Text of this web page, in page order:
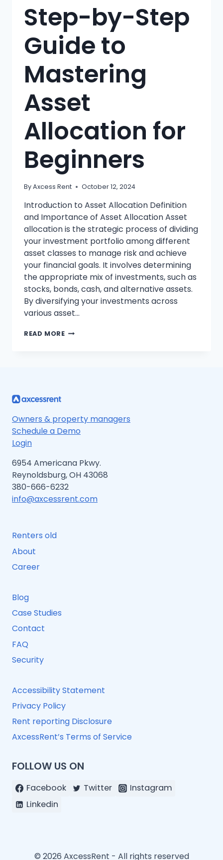
Step-by-Step
Guide to
Mastering
Asset
Allocation for
Beginners
ByAxcess Rent October 12, 2024
Introduction to Asset Allocation Definition
and Importance of Asset Allocation Asset
allocation is the strategic process of dividing
your investment portfolio among different
asset classes to manage risk and achieve
your financial goals. It involves determining
the appropriate mix of investments, such as
stocks, bonds, cash, and alternative assets.
By diversifying your investments across
various asset…
READ MORESTEP-
BEGINNERS
Owners & property managers
Schedule a Demo
Login
6954 Americana Pkwy.
Reynoldsburg, OH 43068
380-666-6232
info@axcessrent.com
Renters old
About
Career
Blog
Case Studies
Contact
FAQ
Security
Accessibility Statement
Privacy Policy
Rent reporting Disclosure
AxcessRent’s Terms of Service
FOLLOW US ON
Facebook Twitter
Instagram
Linkedin
© 2026 AxcessRent - All rights reserved